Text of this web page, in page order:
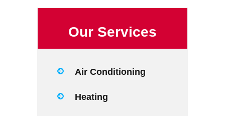
Our Services
Air Conditioning
Heating